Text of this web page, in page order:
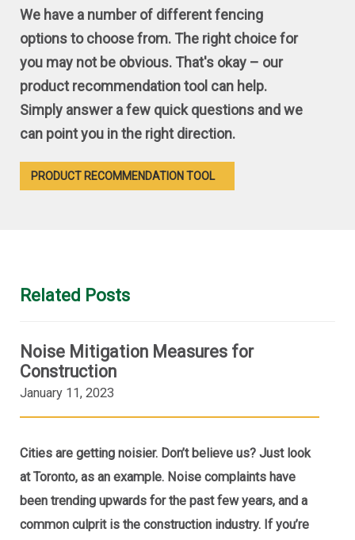
We have a number of different fencing
options to choose from. The right choice for
you may not be obvious. That's okay – our
product recommendation tool can help.
Simply answer a few quick questions and we
can point you in the right direction.
PRODUCT RECOMMENDATION TOOL
Related Posts
Noise Mitigation Measures for
Construction
January 11, 2023
Cities are getting noisier. Don’t believe us? Just look
at Toronto, as an example. Noise complaints have
been trending upwards for the past few years, and a
common culprit is the construction industry. If you’re